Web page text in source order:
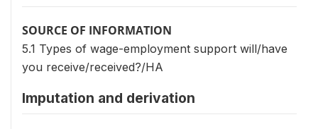
SOURCE OF INFORMATION
5.1 Types of wage-employment support will/have
you receive/received?/HA
Imputation and derivation